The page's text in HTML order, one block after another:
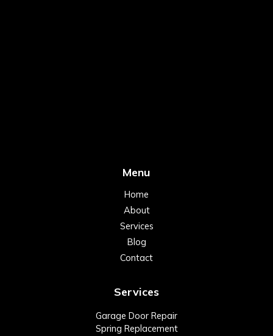
Menu
Home
About
Services
Blog
Contact
Services
Garage Door Repair
Spring Replacement